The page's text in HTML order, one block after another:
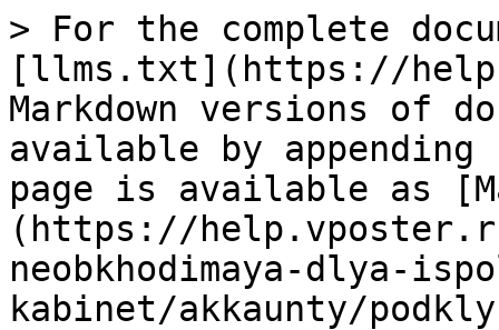
> For the complete
[llms.txt](https://
Markdown versions of
available by
page is available as
(https://
neobkhodimaya-dlya-
kabinet/akkaunty/